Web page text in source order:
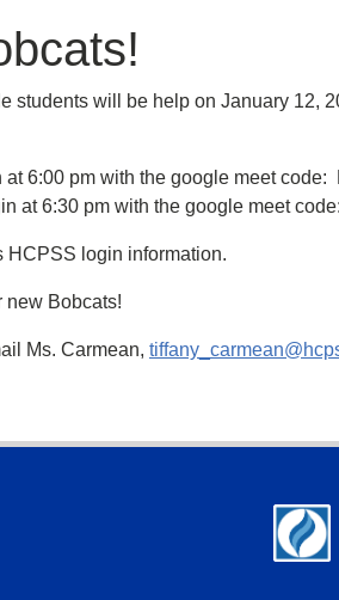
students will be help on January 12,
6:00 pm with the google meet code:
at 6:30 pm with the google meet
HCPSS login information.
new Bobcats!
Ms. Carmean,